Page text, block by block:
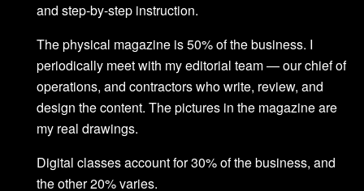
and step-by-step instruction.
The physical magazine is 50% of the business. I
periodically meet with my editorial team — our chief of
operations, and contractors who write, review, and
design the content. The pictures in the magazine are
my real drawings.
Digital classes account for 30% of the business, and
the other 20% varies.